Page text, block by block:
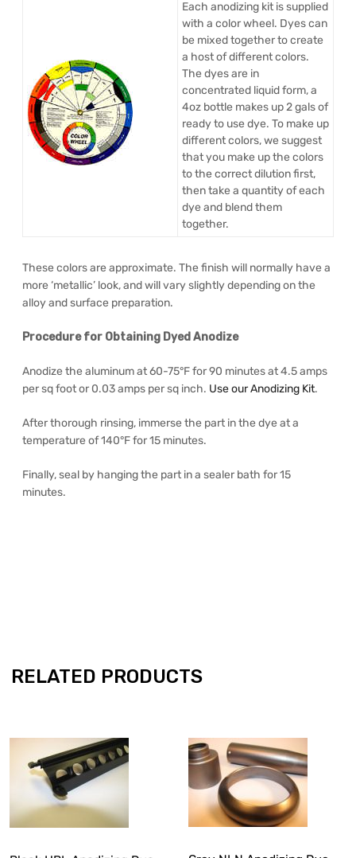
Each anodizing kit is supplied
with a color wheel. Dyes can
be mixed together to create
a host of different colors.
The dyes are in
concentrated liquid form, a
4oz bottle makes up 2 gals of
ready to use dye. To make up
different colors, we suggest
that you make up the colors
to the correct dilution first,
then take a quantity of each
dye and blend them
together.
These colors are approximate. The finish will normally have a
more ‘metallic’ look, and will vary slightly depending on the
alloy and surface preparation.
Procedure for Obtaining Dyed Anodize
Anodize the aluminum at 60-75°F for 90 minutes at 4.5 amps
per sq foot or 0.03 amps per sq inch. Use our Anodizing Kit.
After thorough rinsing, immerse the part in the dye at a
temperature of 140°F for 15 minutes.
Finally, seal by hanging the part in a sealer bath for 15
minutes.
RELATED PRODUCTS